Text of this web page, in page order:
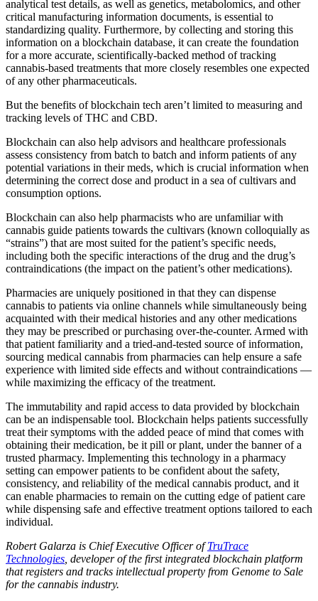
analytical test details, as well as genetics, metabolomics, and other
critical manufacturing information documents, is essential to
standardizing quality. Furthermore, by collecting and storing this
information on a blockchain database, it can create the foundation
for a more accurate, scientifically-backed method of tracking
cannabis-based treatments that more closely resembles one expected
of any other pharmaceuticals.
But the benefits of blockchain tech aren’t limited to measuring and
tracking levels of THC and CBD.
Blockchain can also help advisors and healthcare professionals
assess consistency from batch to batch and inform patients of any
potential variations in their meds, which is crucial information when
determining the correct dose and product in a sea of cultivars and
consumption options.
Blockchain can also help pharmacists who are unfamiliar with
cannabis guide patients towards the cultivars (known colloquially as
“strains”) that are most suited for the patient’s specific needs,
including both the specific interactions of the drug and the drug’s
contraindications (the impact on the patient’s other medications).
Pharmacies are uniquely positioned in that they can dispense
cannabis to patients via online channels while simultaneously being
acquainted with their medical histories and any other medications
they may be prescribed or purchasing over-the-counter. Armed with
that patient familiarity and a tried-and-tested source of information,
sourcing medical cannabis from pharmacies can help ensure a safe
experience with limited side effects and without contraindications —
while maximizing the efficacy of the treatment.
The immutability and rapid access to data provided by blockchain
can be an indispensable tool. Blockchain helps patients successfully
treat their symptoms with the added peace of mind that comes with
obtaining their medication, be it pill or plant, under the banner of a
trusted pharmacy. Implementing this technology in a pharmacy
setting can empower patients to be confident about the safety,
consistency, and reliability of the medical cannabis product, and it
can enable pharmacies to remain on the cutting edge of patient care
while dispensing safe and effective treatment options tailored to each
individual.
Robert Galarza is Chief Executive Officer ofTruTrace
Technologies , developer of the first integrated blockchain platform
that registers and tracks intellectual property from Genome to Sale
for the cannabis industry.